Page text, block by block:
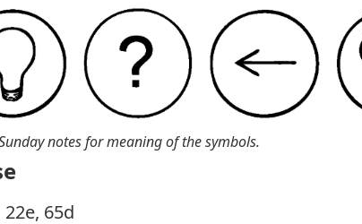
notes for meaning of the symbols.
22e, 65d